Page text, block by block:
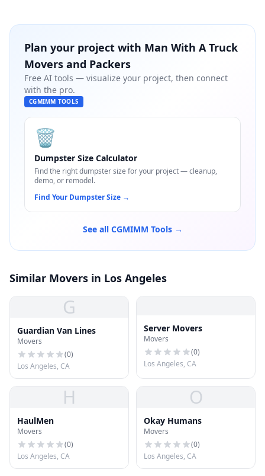
Plan your project with Man With A Truck
Movers and Packers
Free AI tools — visualize your project, then connect
with the pro.
CGMIMM TOOLS
🗑️
Dumpster Size Calculator
Find the right dumpster size for your project — cleanup,
demo, or remodel.
Find Your Dumpster Size →
See all CGMIMM Tools →
Similar Movers in Los Angeles
G
Guardian Van Lines
Movers
(0)
Los Angeles, CA
Server Movers
Movers
(0)
Los Angeles, CA
H
HaulMen
Movers
(0)
Los Angeles, CA
O
Okay Humans
Movers
(0)
Los Angeles, CA